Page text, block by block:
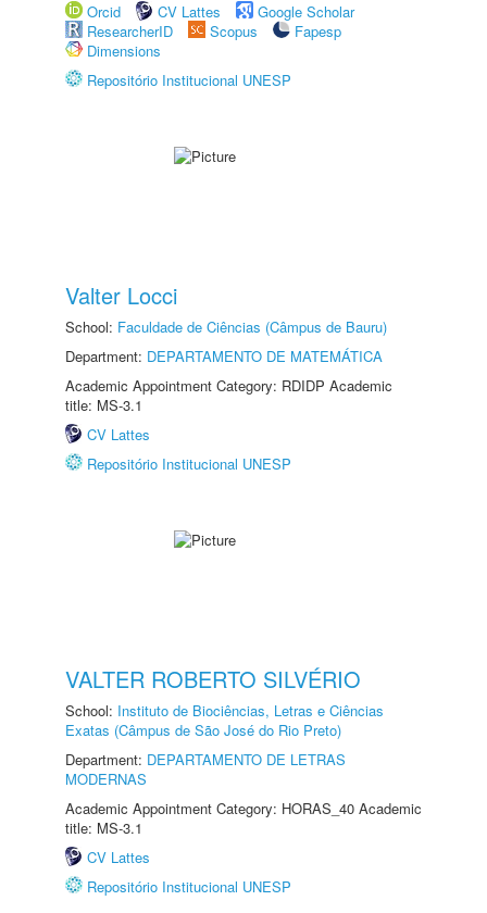
Orcid
CV Lattes
Google Scholar
ResearcherID
Scopus
Fapesp
Dimensions
Repositório Institucional UNESP
Valter Locci
School: Faculdade de Ciências (Câmpus de Bauru)
Department: DEPARTAMENTO DE MATEMÁTICA
Academic Appointment Category: RDIDP Academic
title: MS-3.1
CV Lattes
Repositório Institucional UNESP
VALTER ROBERTO SILVÉRIO
School: Instituto de Biociências, Letras e Ciências
Exatas (Câmpus de São José do Rio Preto)
Department: DEPARTAMENTO DE LETRAS
MODERNAS
Academic Appointment Category: HORAS_40 Academic
title: MS-3.1
CV Lattes
Repositório Institucional UNESP